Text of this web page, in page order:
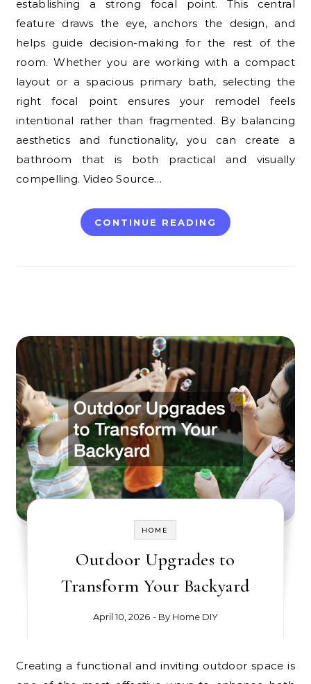
establishing a strong focal point. This central
feature draws the eye, anchors the design, and
helps guide decision-making for the rest of the
room. Whether you are working with a compact
layout or a spacious primary bath, selecting the
right focal point ensures your remodel feels
intentional rather than fragmented. By balancing
aesthetics and functionality, you can create a
bathroom that is both practical and visually
compelling. Video Source…
CONTINUE READING
HOME
Outdoor Upgrades to
Transform Your Backyard
April 10, 2026 - By Home DIY
Creating a functional and inviting outdoor space is